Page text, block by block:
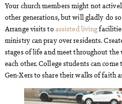
Your church members might not
other generations, but will gladly do
Arrange visits to assisted living
ministry can pray over residents.
stages of life and meet throughout
each other. College students can
Gen-Xers to share their walks of faith